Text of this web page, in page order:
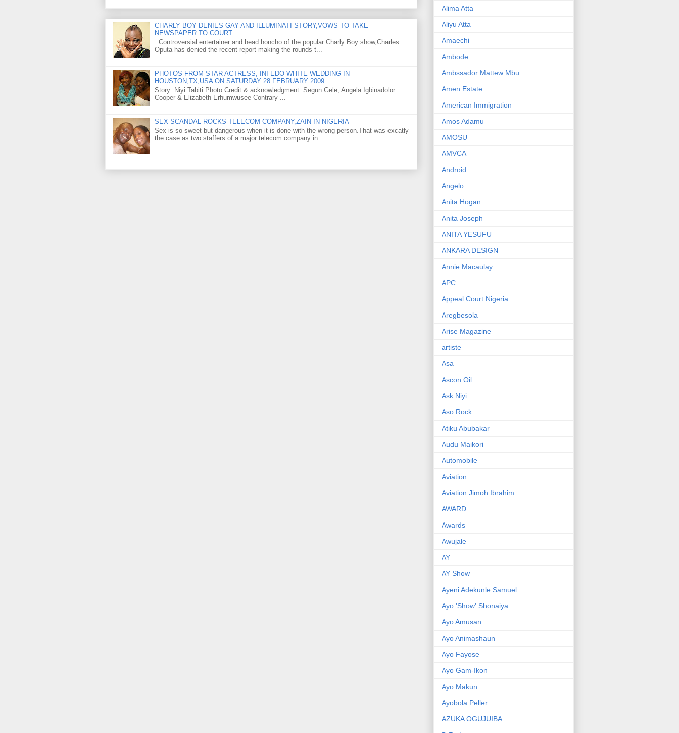
CHARLY BOY DENIES GAY AND ILLUMINATI STORY,VOWS TO TAKE
NEWSPAPER TO COURT
Controversial entertainer and head honcho of the popular Charly Boy show,Charles
Oputa has denied the recent report making the rounds t...
PHOTOS FROM STAR ACTRESS, INI EDO WHITE WEDDING IN
HOUSTON,TX,USA ON SATURDAY 28 FEBRUARY 2009
Story: Niyi Tabiti Photo Credit & acknowledgment: Segun Gele, Angela Igbinadolor
Cooper & Elizabeth Erhumwusee Contrary ...
SEX SCANDAL ROCKS TELECOM COMPANY,ZAIN IN NIGERIA
Sex is so sweet but dangerous when it is done with the wrong person.That was excatly
the case as two staffers of a major telecom company in ...
Alima Atta
Aliyu Atta
Amaechi
Ambode
Ambssador Mattew Mbu
Amen Estate
American Immigration
Amos Adamu
AMOSU
AMVCA
Android
Angelo
Anita Hogan
Anita Joseph
ANITA YESUFU
ANKARA DESIGN
Annie Macaulay
APC
Appeal Court Nigeria
Aregbesola
Arise Magazine
artiste
Asa
Ascon Oil
Ask Niyi
Aso Rock
Atiku Abubakar
Audu Maikori
Automobile
Aviation
Aviation.Jimoh Ibrahim
AWARD
Awards
Awujale
AY
AY Show
Ayeni Adekunle Samuel
Ayo 'Show' Shonaiya
Ayo Amusan
Ayo Animashaun
Ayo Fayose
Ayo Gam-Ikon
Ayo Makun
Ayobola Peller
AZUKA OGUJUIBA